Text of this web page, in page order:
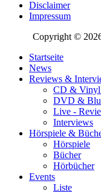
Disclaimer
Impressum
Copyright ©
Startseite
News
Reviews &
CD & Vinyl
DVD &
Live -
Interviews
Hörspiele &
Hörspiele
Bücher
Hörbücher
Events
Liste